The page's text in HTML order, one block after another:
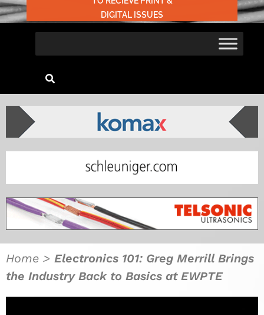
DIGITAL ISSUES
Home > Electronics 101: Greg Merrill Brings
the Industry Back to Basics at EWPTE